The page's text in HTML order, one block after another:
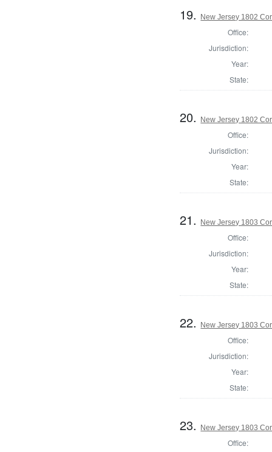
19. New Jersey 1802
Office:
Jurisdiction:
Year:
State:
20. New Jersey 1802
Office:
Jurisdiction:
Year:
State:
21. New Jersey 1803
Office:
Jurisdiction:
Year:
State:
22. New Jersey 1803
Office:
Jurisdiction:
Year:
State:
23. New Jersey 1803
Office: